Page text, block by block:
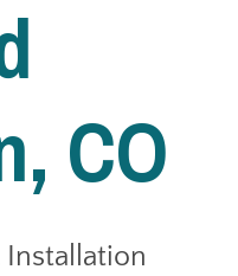
CO
Installation